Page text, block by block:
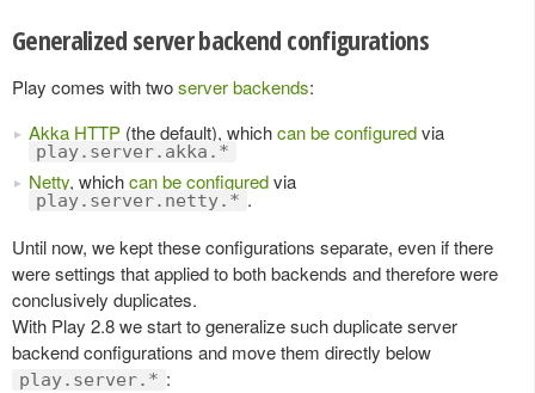
Generalized server backend configurations
Play comes with twoserver backends:
Akka HTTP (the default), whichcan be configuredvia
play.server.akka.*
Netty, whichcan be configuredvia
play.server.netty.* .
Until now, we kept these configurations separate, even if there
were settings that applied to both backends and therefore were
conclusively duplicates.
With Play 2.8 we start to generalize such duplicate server
backend configurations and move them directly below
play.server.* :